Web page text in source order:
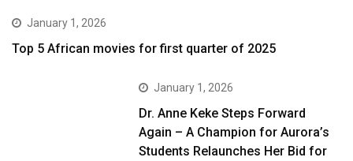
January 1, 2026
Top 5 African movies for first quarter of 2025
January 1, 2026
Dr. Anne Keke Steps Forward
Again – A Champion for Aurora’s
Students Relaunches Her Bid for